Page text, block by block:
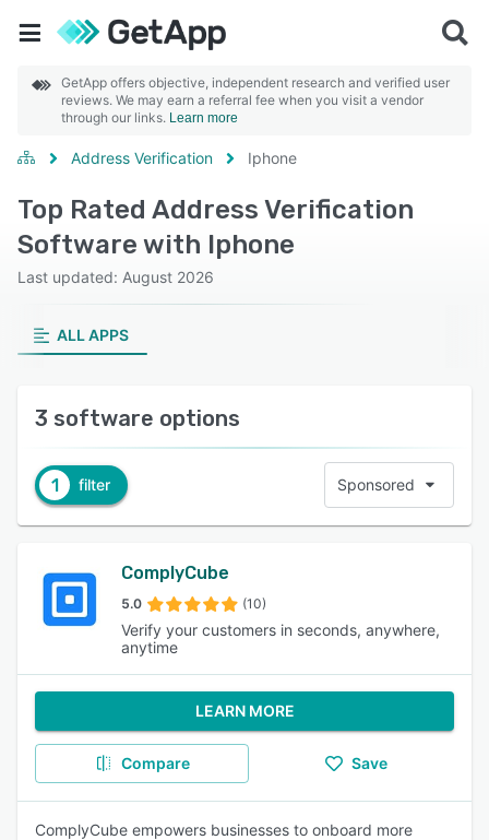
GetApp offers objective, independent research and verified user
reviews. We may earn a referral fee when you visit a vendor
through our links. Learn more
Address Verification Iphone
Top Rated Address Verification
Software with Iphone
Last updated: August 2026
ALL APPS
3 software options
1 filter Sponsored
ComplyCube
5.0 (10)
Verify your customers in seconds, anywhere,
anytime
LEARN MORE
Compare Save
ComplyCube empowers businesses to onboard more